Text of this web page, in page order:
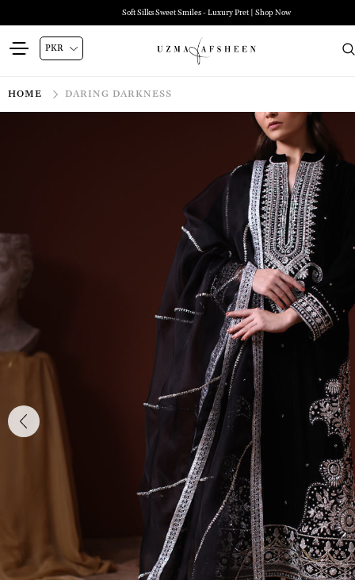
Soft Silks Sweet Smiles - Luxury Pret | Shop Now
HOME DARING DARKNESS